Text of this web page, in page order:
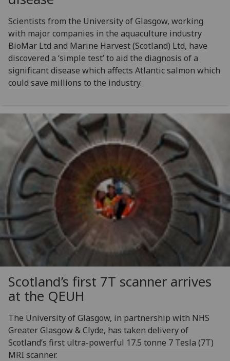
Scientists from the University of Glasgow, working
with major companies in the aquaculture industry
BioMar Ltd and Marine Harvest (Scotland) Ltd, have
discovered a ‘simple test’ to aid the diagnosis of a
significant disease which affects Atlantic salmon which
could save millions to the industry.
Scotland’s first 7T scanner arrives
at the QEUH
The University of Glasgow, in partnership with NHS
Greater Glasgow & Clyde, has taken delivery of
Scotland’s first ultra-powerful 17.5 tonne 7 Tesla (7T)
MRI scanner.